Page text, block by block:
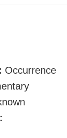
Occurrence